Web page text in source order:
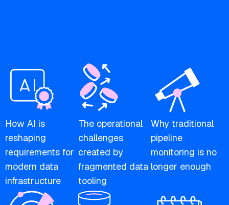
How AI is
reshaping
requirements for
modern data
infrastructure
The operational
challenges
created by
fragmented data
tooling
Why traditional
pipeline
monitoring is no
longer enough